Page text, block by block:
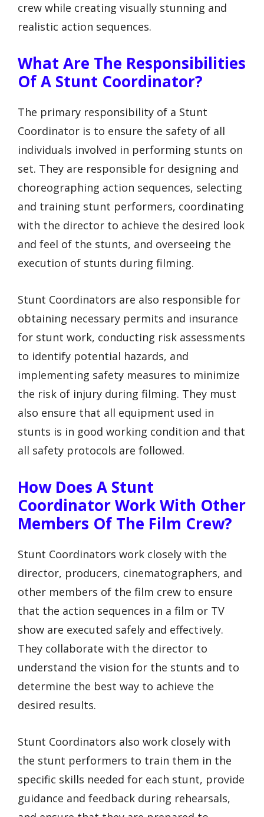
crew while creating visually stunning and
realistic action sequences.
What Are The Responsibilities
Of A Stunt Coordinator?
The primary responsibility of a Stunt
Coordinator is to ensure the safety of all
individuals involved in performing stunts on
set. They are responsible for designing and
choreographing action sequences, selecting
and training stunt performers, coordinating
with the director to achieve the desired look
and feel of the stunts, and overseeing the
execution of stunts during filming.
Stunt Coordinators are also responsible for
obtaining necessary permits and insurance
for stunt work, conducting risk assessments
to identify potential hazards, and
implementing safety measures to minimize
the risk of injury during filming. They must
also ensure that all equipment used in
stunts is in good working condition and that
all safety protocols are followed.
How Does A Stunt
Coordinator Work With Other
Members Of The Film Crew?
Stunt Coordinators work closely with the
director, producers, cinematographers, and
other members of the film crew to ensure
that the action sequences in a film or TV
show are executed safely and effectively.
They collaborate with the director to
understand the vision for the stunts and to
determine the best way to achieve the
desired results.
Stunt Coordinators also work closely with
the stunt performers to train them in the
specific skills needed for each stunt, provide
guidance and feedback during rehearsals,